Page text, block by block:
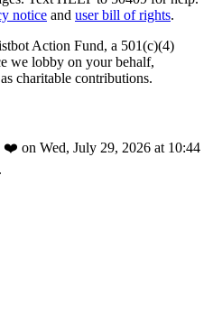
notice and user bill of rights.
Action Fund, a 501(c)(4)
we lobby on your behalf,
charitable contributions.
❤️ on Wed, July 29, 2026 at 10:44